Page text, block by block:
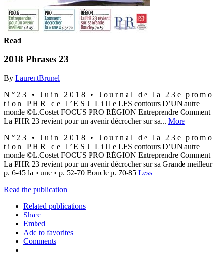
Read
2018 Phrases 23
By LaurentBrunel
N ° 2 3 • J u i n 2 0 1 8 • J o u r n a l d e l a 2 3 e p ro m o
t i o n P H R d e l ’ E S J L i l l e LES contours D’UN autre
monde ©L.Costet FOCUS PRO RÉGION Entreprendre Comment
La PHR 23 revient pour un avenir décrocher sur sa... More
N ° 2 3 • J u i n 2 0 1 8 • J o u r n a l d e l a 2 3 e p ro m o
t i o n P H R d e l ’ E S J L i l l e LES contours D’UN autre
monde ©L.Costet FOCUS PRO RÉGION Entreprendre Comment
La PHR 23 revient pour un avenir décrocher sur sa Grande meilleur
p. 6-45 la « une » p. 52-70 Boucle p. 70-85 Less
Read the publication
Related publications
Share
Embed
Add to favorites
Comments